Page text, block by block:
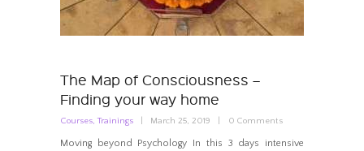
The Map of Consciousness –
Finding your way home
Courses,Trainings March 25, 2019 0 Comments
Moving beyond Psychology In this 3 days intensive